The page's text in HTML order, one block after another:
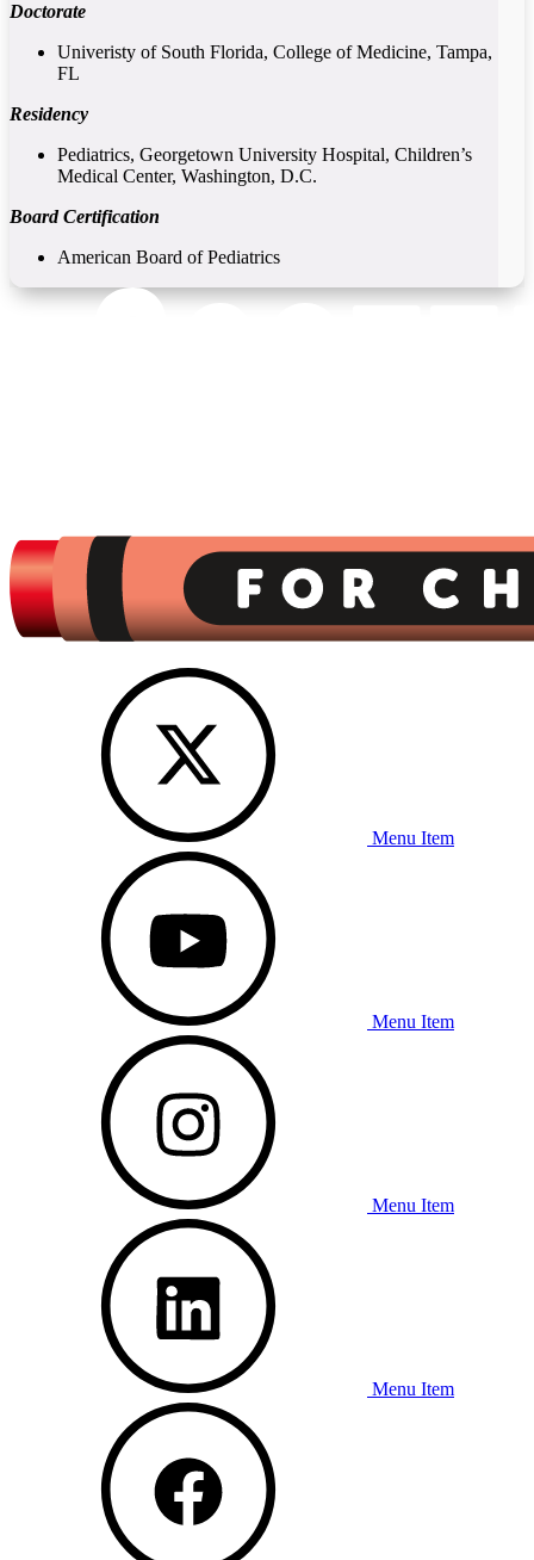
Doctorate
Univeristy of South Florida, College of Medicine, Tampa,
FL
Residency
Pediatrics, Georgetown University Hospital, Children’s
Medical Center, Washington, D.C.
Board Certification
American Board of Pediatrics